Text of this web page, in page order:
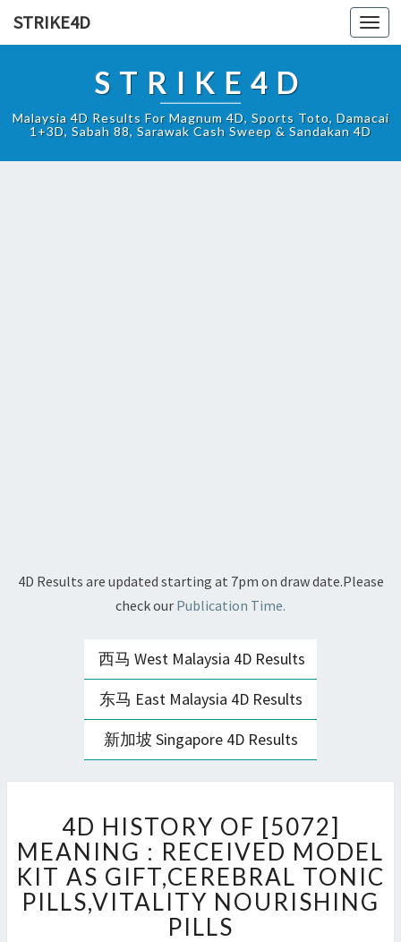
STRIKE4D
STRIKE4D
Malaysia 4D Results For Magnum 4D, Sports Toto, Damacai
1+3D, Sabah 88, Sarawak Cash Sweep & Sandakan 4D
4D Results are updated starting at 7pm on draw date.Please
check our Publication Time.
西马 West Malaysia 4D Results
东马 East Malaysia 4D Results
新加坡 Singapore 4D Results
HISTORY
OF
[5072]
MEANING
:
RECEIVED
4D HISTORY OF [5072]
MEANING : RECEIVED MODEL
KIT AS GIFT,CEREBRAL TONIC
PILLS,VITALITY NOURISHING
PILLS